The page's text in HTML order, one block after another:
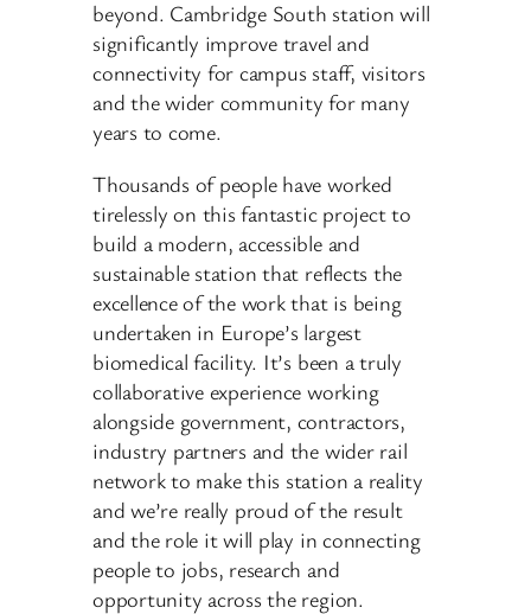
beyond. Cambridge South station will
significantly improve travel and
connectivity for campus staff, visitors
and the wider community for many
years to come.
Thousands of people have worked
tirelessly on this fantastic project to
build a modern, accessible and
sustainable station that reflects the
excellence of the work that is being
undertaken in Europe’s largest
biomedical facility. It’s been a truly
collaborative experience working
alongside government, contractors,
industry partners and the wider rail
network to make this station a reality
and we’re really proud of the result
and the role it will play in connecting
people to jobs, research and
opportunity across the region.